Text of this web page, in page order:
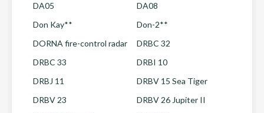
DA05
DA08
Don Kay**
Don-2**
DORNA fire-control radar
DRBC 32
DRBC 33
DRBI 10
DRBJ 11
DRBV 15 Sea Tiger
DRBV 23
DRBV 26 Jupiter II